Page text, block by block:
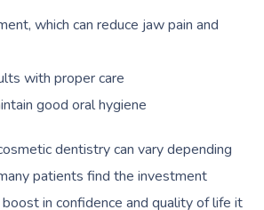
which can reduce jaw pain and
with proper care
good oral hygiene
dentistry can vary depending
patients find the investment
in confidence and quality of life it